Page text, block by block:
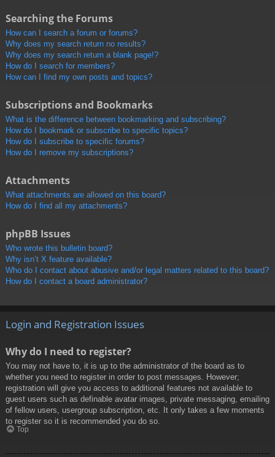
Searching the Forums
How can I search a forum or forums?
Why does my search return no results?
Why does my search return a blank page!?
How do I search for members?
How can I find my own posts and topics?
Subscriptions and Bookmarks
What is the difference between bookmarking and subscribing?
How do I bookmark or subscribe to specific topics?
How do I subscribe to specific forums?
How do I remove my subscriptions?
Attachments
What attachments are allowed on this board?
How do I find all my attachments?
phpBB Issues
Who wrote this bulletin board?
Why isn’t X feature available?
Who do I contact about abusive and/or legal matters related to this board?
How do I contact a board administrator?
Login and Registration Issues
Why do I need to register?
You may not have to, it is up to the administrator of the board as to
whether you need to register in order to post messages. However;
registration will give you access to additional features not available to
guest users such as definable avatar images, private messaging, emailing
of fellow users, usergroup subscription, etc. It only takes a few moments
to register so it is recommended you do so.
Top